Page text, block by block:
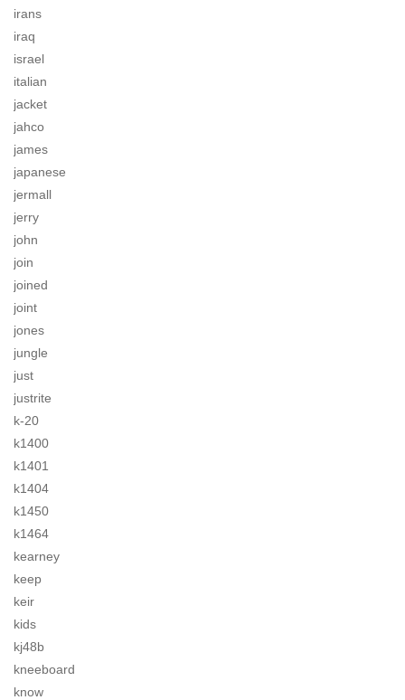
irans
iraq
israel
italian
jacket
jahco
james
japanese
jermall
jerry
john
join
joined
joint
jones
jungle
just
justrite
k-20
k1400
k1401
k1404
k1450
k1464
kearney
keep
keir
kids
kj48b
kneeboard
know